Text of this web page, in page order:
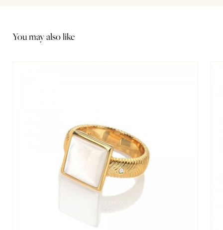
You may also like